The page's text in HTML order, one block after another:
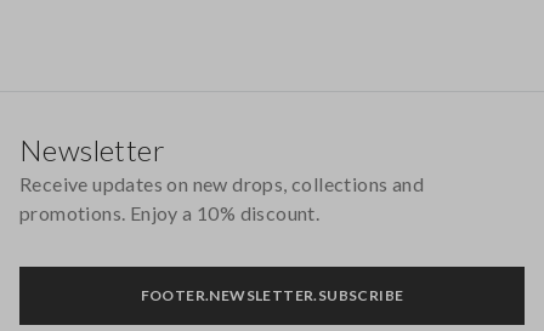
Newsletter
Receive updates on new drops, collections and
promotions. Enjoy a 10% discount.
FOOTER.NEWSLETTER.SUBSCRIBE